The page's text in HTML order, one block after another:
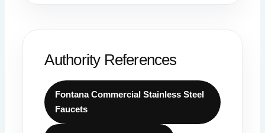
Authority References
Fontana Commercial Stainless Steel
Faucets